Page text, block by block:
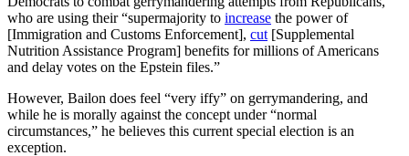
who are using their “supermajority to increase the power of
[Immigration and Customs Enforcement], cut [Supplemental
Nutrition Assistance Program] benefits for millions of Americans
and delay votes on the Epstein files.”
However, Bailon does feel “very iffy” on gerrymandering, and
while he is morally against the concept under “normal
circumstances,” he believes this current special election is an
exception.